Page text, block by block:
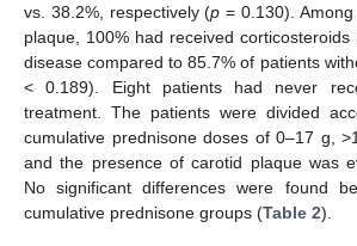
vs. 38.2%, respectively (p = 0.130).
plaque, 100% had received
disease compared to 85.7% of patients
< 0.189). Eight patients had never
treatment. The patients were divided
cumulative prednisone doses of 0–17 g,
and the presence of carotid plaque was
No significant differences were found
cumulative prednisone groups (Table 2).